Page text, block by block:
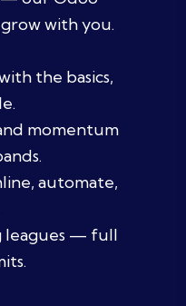
with you.
the basics,
momentum
automate,
leagues — full